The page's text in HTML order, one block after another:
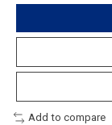
Add to compare